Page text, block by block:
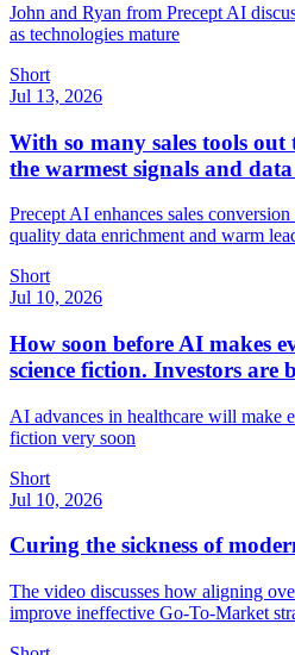
John and Ryan from Precept AI
as technologies mature
Short
Jul 13, 2026
With so many sales tools
the warmest signals and data
Precept AI enhances sales
quality data enrichment and warm
Short
Jul 10, 2026
How soon before AI makes
science fiction. Investors are
AI advances in healthcare will make
fiction very soon
Short
Jul 10, 2026
Curing the sickness of
The video discusses how aligning
improve ineffective Go-To-Market